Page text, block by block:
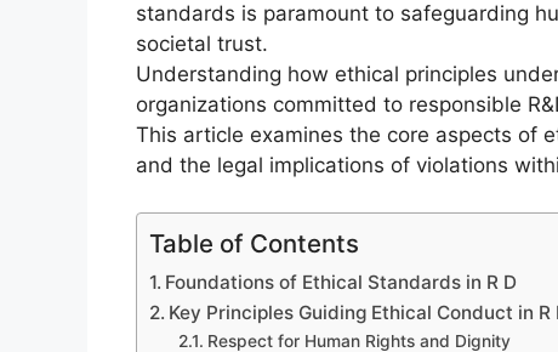
standards is paramount to safeguarding
societal trust.
Understanding how ethical principles
organizations committed to responsible
This article examines the core aspects of
and the legal implications of violations
Table of Contents
Foundations of Ethical Standards in R D
Key Principles Guiding Ethical Conduct in R
Respect for Human Rights and Dignity